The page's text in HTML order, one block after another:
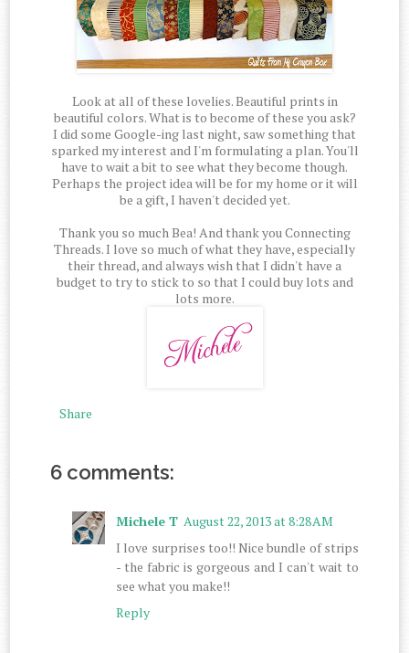
Look at all of these lovelies. Beautiful prints in
beautiful colors. What is to become of these you ask?
I did some Google-ing last night, saw something that
sparked my interest and I'm formulating a plan. You'll
have to wait a bit to see what they become though.
Perhaps the project idea will be for my home or it will
be a gift, I haven't decided yet.
Thank you so much Bea! And thank you Connecting
Threads. I love so much of what they have, especially
their thread, and always wish that I didn't have a
budget to try to stick to so that I could buy lots and
lots more.
Share
6 comments:
Michele T August 22, 2013 at 8:28 AM
I love surprises too!! Nice bundle of strips
- the fabric is gorgeous and I can't wait to
see what you make!!
Reply